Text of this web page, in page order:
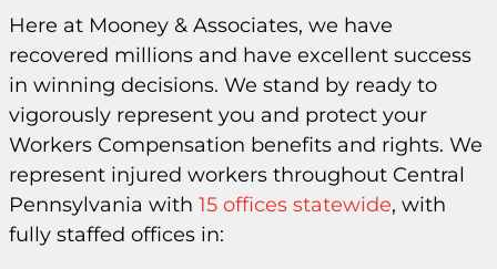
Here at Mooney & Associates, we have
recovered millions and have excellent success
in winning decisions. We stand by ready to
vigorously represent you and protect your
Workers Compensation benefits and rights. We
represent injured workers throughout Central
Pennsylvania with 15 offices statewide, with
fully staffed offices in: